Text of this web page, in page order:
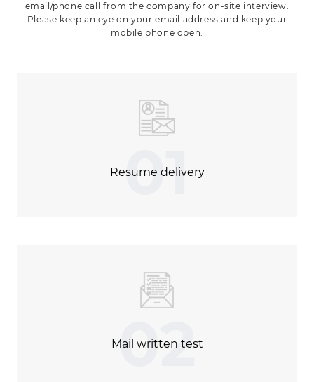
email/phone call from the company for on-site interview.
Please keep an eye on your email address and keep your
mobile phone open.
01
Resume delivery
02
Mail written test